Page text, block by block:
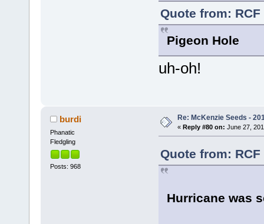
Quote from:
Pigeon Hole
uh-oh!
burdi
Phanatic
Fledgling
Posts: 968
Re: McKenzie Seeds -
« Reply #80 on: June 27,
Quote from:
Hurricane was